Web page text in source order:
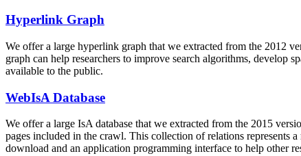
Hyperlink Graph
We offer a large hyperlink graph that we extracted from the 2012
graph can help researchers to improve search algorithms, develop
available to the public.
WebIsA Database
We offer a large IsA database that we extracted from the 2015
pages included in the crawl. This collection of relations represents
download and an application programming interface to help other